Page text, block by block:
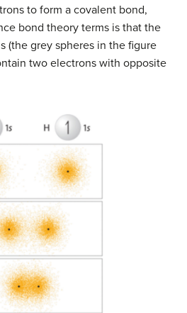
to form a covalent bond,
bond theory terms is that the
(the grey spheres in the figure
two electrons with opposite